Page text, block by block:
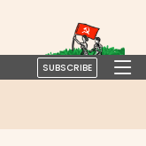
SUBSCRIBE